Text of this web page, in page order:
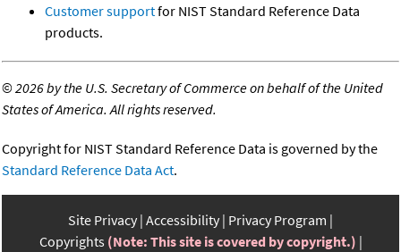
Customer supportfor NIST Standard Reference Data
products.
©2026 by the U.S. Secretary of Commerce on behalf of the United
States of America. All rights reserved.
Copyright for NIST Standard Reference Data is governed by the
Standard Reference Data Act.
Site Privacy Accessibility Privacy Program
Copyrights (Note: This site is covered by copyright.)